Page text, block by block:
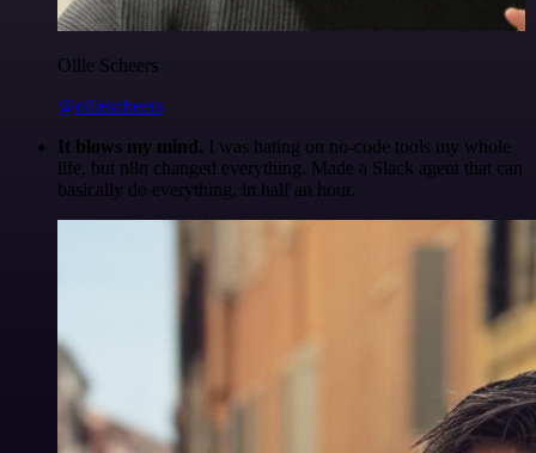
Ollie Scheers
@olliescheers
It blows my mind. I was hating on no-code tools my whole
life, but n8n changed everything. Made a Slack agent that can
basically do everything, in half an hour.